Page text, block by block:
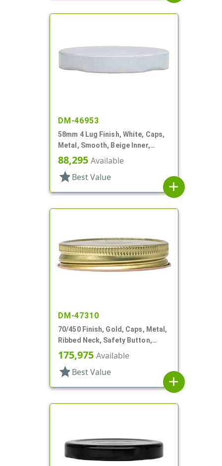
DM-46953
58mm 4 Lug Finish, White, Caps,
Metal, Smooth, Beige Inner,
Plastisol Lnr
88,295 Available
star Best Value
add
DM-47310
70/450 Finish, Gold, Caps, Metal,
Ribbed Neck, Safety Button,
Stacking Ring, Plastisol Lnr
175,975 Available
star Best Value
add